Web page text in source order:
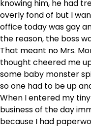
knowing him, he had
overly fond of but I
office today was gay
the reason, the boss
That meant no Mrs.
thought cheered me
some baby monster
so one had to be up
When I entered my
business of the day
because I had